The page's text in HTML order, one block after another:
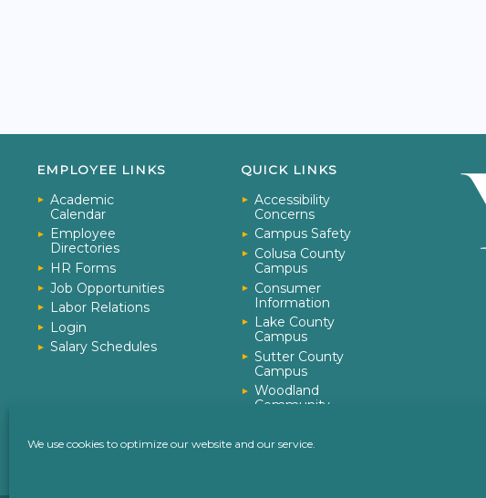
We use cookies to optimize our website and our service.
EMPLOYEE LINKS
Academic
Calendar
Employee
Directories
HR Forms
Job Opportunities
Labor Relations
Login
Salary Schedules
QUICK LINKS
Accessibility
Concerns
Campus Safety
Colusa County
Campus
Consumer
Information
Lake County
Campus
Sutter County
Campus
Woodland
Community
Yuba College